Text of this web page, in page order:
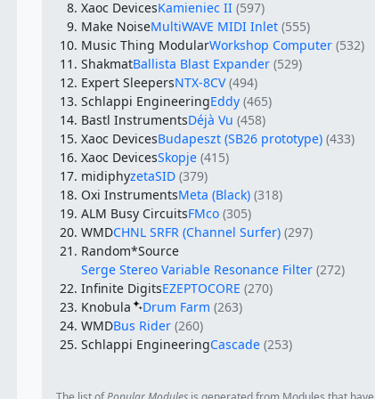
Xaoc DevicesKamieniec II (597)
Make NoiseMultiWAVE MIDI Inlet (555)
Music Thing ModularWorkshop Computer (532)
ShakmatBallista Blast Expander (529)
Expert SleepersNTX-8CV (494)
Schlappi EngineeringEddy (465)
Bastl InstrumentsDéjà Vu (458)
Xaoc DevicesBudapeszt (SB26 prototype) (433)
Xaoc DevicesSkopje (415)
midiphyzetaSID (379)
Oxi InstrumentsMeta (Black) (318)
ALM Busy CircuitsFMco (305)
WMDCHNL SRFR (Channel Surfer) (297)
Random*Source
Serge Stereo Variable Resonance Filter (272)
Infinite DigitsEZEPTOCORE (270)
Knobula
Drum Farm (263)
WMDBus Rider (260)
Schlappi EngineeringCascade (253)